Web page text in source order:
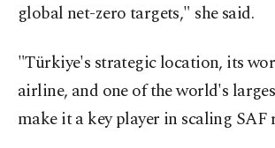
global net-zero targets," she said.
"Türkiye's strategic location, its
airline, and one of the world's
make it a key player in scaling SAF